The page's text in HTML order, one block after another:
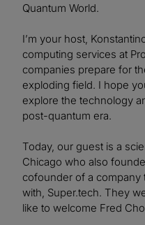
Quantum World.
I’m your host,
computing services at
companies prepare for
exploding field. I hope
explore the technology
post-quantum era.
Today, our guest is a
Chicago who also
cofounder of a company
with, Super.tech. They
like to welcome Fred